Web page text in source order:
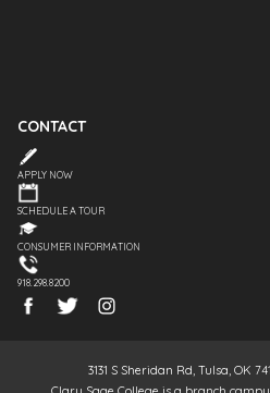
CONTACT
APPLY NOW
SCHEDULE A TOUR
CONSUMER INFORMATION
918.298.8200
3131 S Sheridan Rd, Tulsa, OK